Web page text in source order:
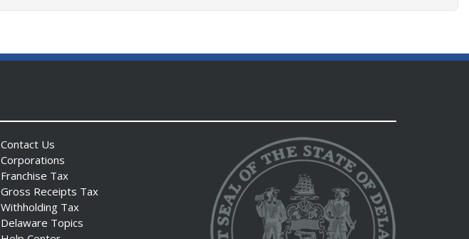
Contact Us
Corporations
Franchise Tax
Gross Receipts Tax
Withholding Tax
Delaware Topics